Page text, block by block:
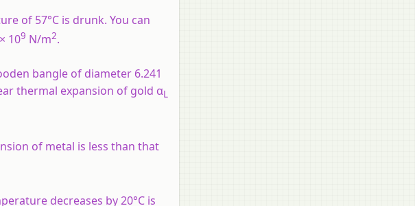
of 57°C is drunk. You can
109 N/m2.
bangle of diameter 6.241
thermal expansion of gold αL
of metal is less than that
decreases by 20°C is